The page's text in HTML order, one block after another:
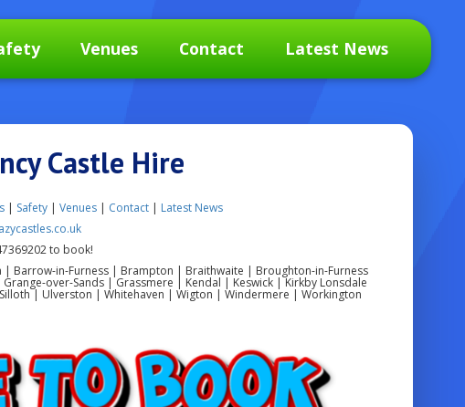
Venues Contact Latest News
Castle Hire
| Safety |Venues | Contact | Latest News
to book!
Barrow-in-Furness | Brampton | Braithwaite | Broughton-in-Furness
over-Sands | Grassmere | Kendal | Keswick | Kirkby Lonsdale
| Ulverston | Whitehaven | Wigton | Windermere | Workington